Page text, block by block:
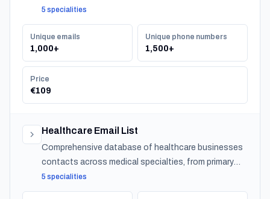
services, and urban services across Latvia.
5 specialities
Unique emails
1,000+
Unique phone numbers
1,500+
Price
€109
Healthcare Email List
Comprehensive database of healthcare businesses
contacts across medical specialties, from primary
care to specialized practitioners.
5 specialities